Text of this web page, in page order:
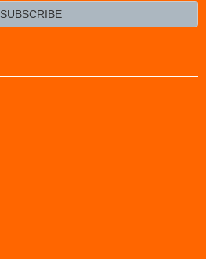
SUBSCRIBE